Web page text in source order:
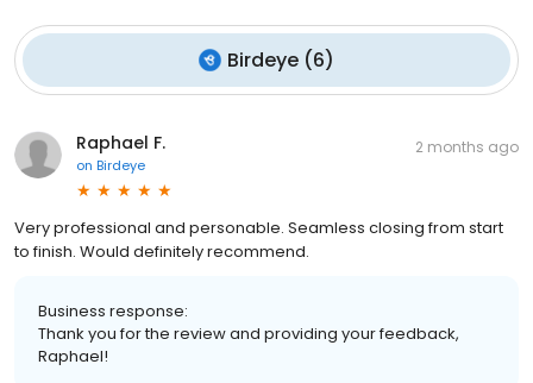
Birdeye (6)
Raphael F.
on Birdeye
2 months ago
Very professional and personable. Seamless closing from start
to finish. Would definitely recommend.
Business response:
Thank you for the review and providing your feedback,
Raphael!